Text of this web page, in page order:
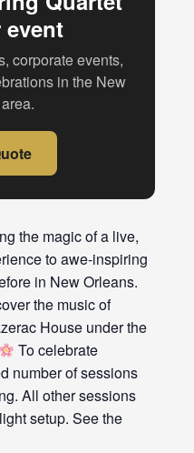
corporate events,
in the New
the magic of a live,
to awe-inspiring
in New Orleans.
the music of
House under the
To celebrate
number of sessions
All other sessions
setup. See the